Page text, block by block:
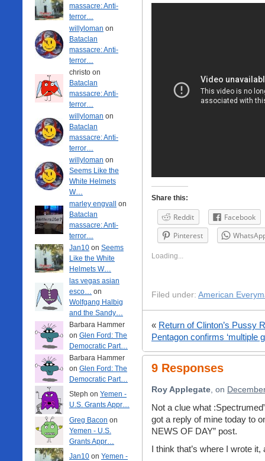
massacre: Anti-
terror…
willyloman on
Bataclan
massacre: Anti-
terror…
christo on
Bataclan
massacre: Anti-
terror…
willyloman on
Bataclan
massacre: Anti-
terror…
willyloman on
Seems Like the
White Helmets
W…
marley engvall
on
Bataclan
massacre: Anti-
terror…
Jan10 on Seems
Like the White
Helmets W…
las vegas asian
esco… on
Wolfgang Halbig
and the Sandy…
Barbara Hammer
on Glen Ford: The
Democratic Part…
Barbara Hammer
on Glen Ford: The
Democratic Part…
Steph on Yemen -
U.S. Grants Appr…
Greg Bacon on
Yemen - U.S.
Grants Appr…
Jan10 on Yemen -
Share this:
Reddit
Facebook
Pinterest
Loading...
Filed under: American
« Return of Clinton’s Pussy
Pentagon confirms ‘multiple
9 Responses
Roy Applegate, on
Not a clue what
got a reply of mine today to
NEWS OF DAY” post.
I think that’s where I wrote